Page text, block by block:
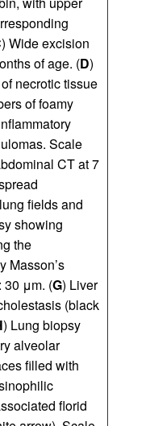
) Wide excision
of age. (D)
necrotic tissue
of foamy
Scale
CT at 7
fields and
showing
the
Masson’s
30 μm. (G) Liver
(black
) Lung biopsy
alveolar
filled with
florid